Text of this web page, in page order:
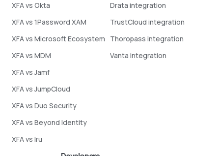
XFA vs Okta
XFA vs 1Password XAM
XFA vs Microsoft Ecosystem
XFA vs MDM
XFA vs Jamf
XFA vs JumpCloud
XFA vs Duo Security
XFA vs Beyond Identity
XFA vs Iru
Drata integration
TrustCloud integration
Thoropass integration
Vanta integration